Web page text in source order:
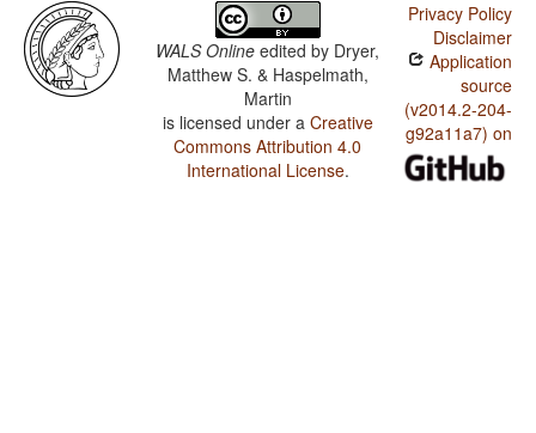
WALS Online edited by Dryer,
Matthew S. & Haspelmath,
Martin
is licensed under a Creative
Commons Attribution 4.0
International License.
Privacy Policy
Disclaimer
Application
source
(v2014.2-204-
g92a11a7) on